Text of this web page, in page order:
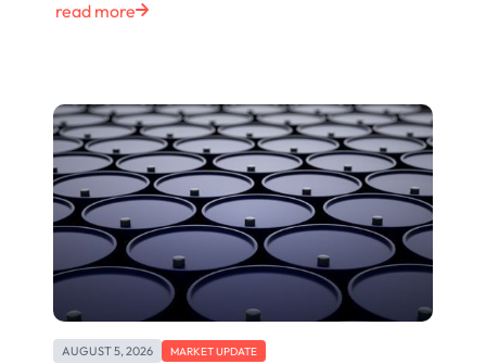
read more
AUGUST 5, 2026 MARKET UPDATE